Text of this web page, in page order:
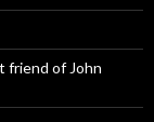
friend of John